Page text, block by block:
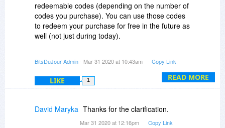
READ MORE
redeemable codes (depending on the number of
codes you purchase). You can use those codes
to redeem your purchase for free in the future as
well (not just during today).
once.
The redeeming process means that you would
course on the Simpliv website.
BitsDuJour Admin- Mar 31 2020 at 10:43am Copy Link
LIKE 1
David Maryka Thanks for the clarification.
Mar 31 2020 at 12:16pm Copy Link